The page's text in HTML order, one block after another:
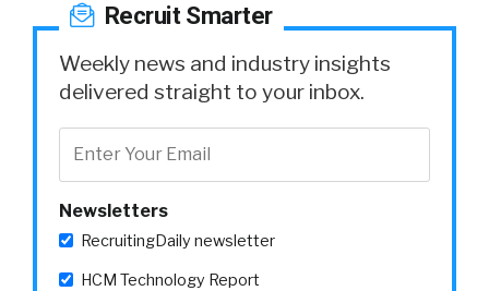
Recruit Smarter
Weekly news and industry insights
delivered straight to your inbox.
Newsletters
RecruitingDaily newsletter
HCM Technology Report